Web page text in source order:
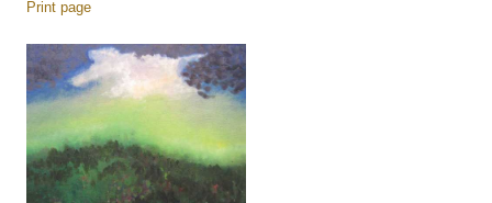
Print page